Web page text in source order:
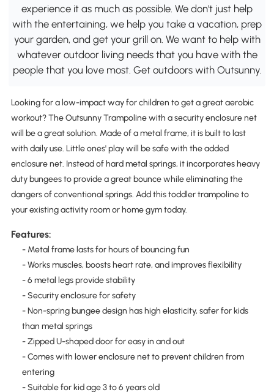
experience it as much as possible. We don't just help
with the entertaining, we help you take a vacation, prep
your garden, and get your grill on. We want to help with
whatever outdoor living needs that you have with the
people that you love most. Get outdoors with Outsunny.
Looking for a low-impact way for children to get a great aerobic
workout? The Outsunny Trampoline with a security enclosure net
will be a great solution. Made of a metal frame, it is built to last
with daily use. Little ones' play will be safe with the added
enclosure net. Instead of hard metal springs, it incorporates heavy
duty bungees to provide a great bounce while eliminating the
dangers of conventional springs. Add this toddler trampoline to
your existing activity room or home gym today.
Features:
- Metal frame lasts for hours of bouncing fun
- Works muscles, boosts heart rate, and improves flexibility
- 6 metal legs provide stability
- Security enclosure for safety
- Non-spring bungee design has high elasticity, safer for kids
than metal springs
- Zipped U-shaped door for easy in and out
- Comes with lower enclosure net to prevent children from
entering
- Suitable for kid age 3 to 6 years old